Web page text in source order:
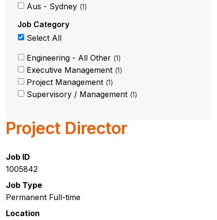
Aus - Sydney 1
Job Category
Select All
Engineering - All Other 1
Executive Management 1
Project Management 1
Supervisory / Management 1
Project Director
Job ID
1005842
Job Type
Permanent Full-time
Location